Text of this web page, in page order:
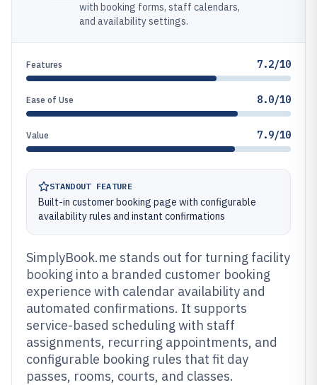
with booking forms, staff calendars,
and availability settings.
Features 7.2/10
Ease of Use 8.0/10
Value 7.9/10
STANDOUT FEATURE
Built-in customer booking page with configurable
availability rules and instant confirmations
SimplyBook.me stands out for turning facility
booking into a branded customer booking
experience with calendar availability and
automated confirmations. It supports
service-based scheduling with staff
assignments, recurring appointments, and
configurable booking rules that fit day
passes, rooms, courts, and classes.